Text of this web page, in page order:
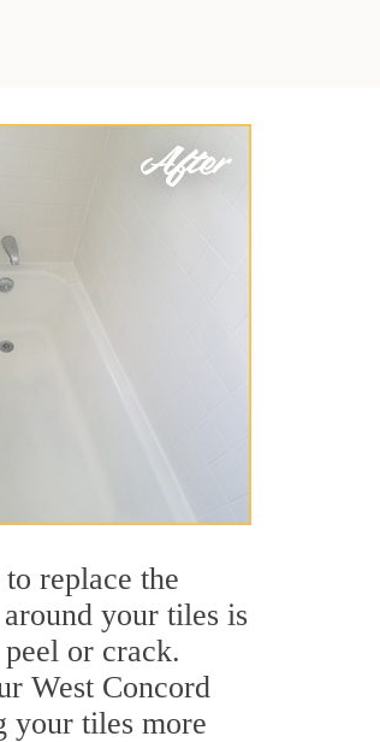
replace the
your tiles is
or crack.
West Concord
your tiles more